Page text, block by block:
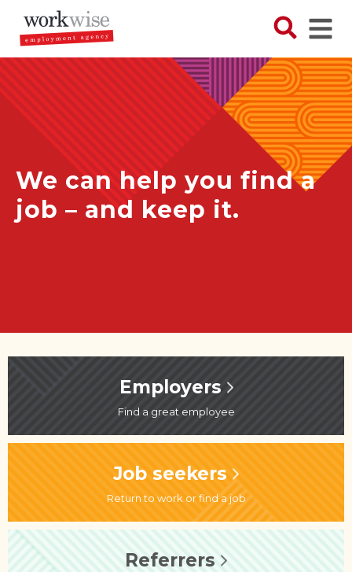
content
Search
We can help you find a
job – and keep it.
Employers
Find a great employee
Job seekers
Return to work or find a job
Referrers